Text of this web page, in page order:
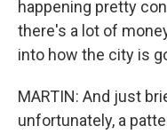
happening pretty
there's a lot of
into how the city is
MARTIN: And just
unfortunately, a